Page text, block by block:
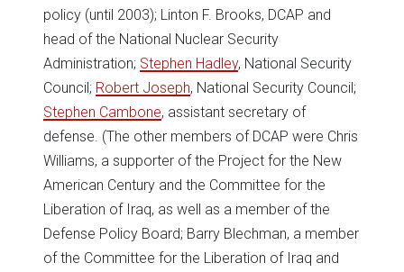
policy (until 2003); Linton F. Brooks, DCAP and
head of the National Nuclear Security
Administration; Stephen Hadley, National Security
Council; Robert Joseph, National Security Council;
Stephen Cambone, assistant secretary of
defense. (The other members of DCAP were Chris
Williams, a supporter of the Project for the New
American Century and the Committee for the
Liberation of Iraq, as well as a member of the
Defense Policy Board; Barry Blechman, a member
of the Committee for the Liberation of Iraq and